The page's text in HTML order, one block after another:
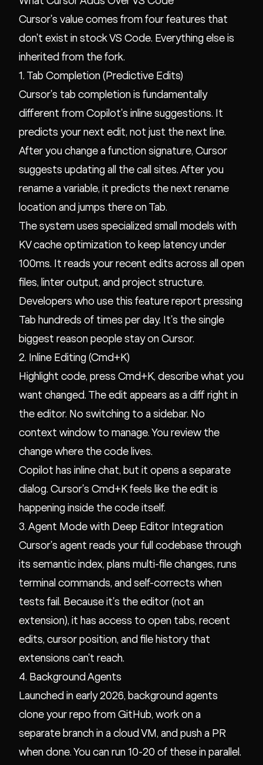
Cursor's value comes from four features that
don't exist in stock VS Code. Everything else is
inherited from the fork.
1. Tab Completion (Predictive Edits)
Cursor's tab completion is fundamentally
different from Copilot's inline suggestions. It
predicts your next edit, not just the next line.
After you change a function signature, Cursor
suggests updating all the call sites. After you
rename a variable, it predicts the next rename
location and jumps there on Tab.
The system uses specialized small models with
KV cache optimization to keep latency under
100ms. It reads your recent edits across all open
files, linter output, and project structure.
Developers who use this feature report pressing
Tab hundreds of times per day. It's the single
biggest reason people stay on Cursor.
2. Inline Editing (Cmd+K)
Highlight code, press Cmd+K, describe what you
want changed. The edit appears as a diff right in
the editor. No switching to a sidebar. No
context window to manage. You review the
change where the code lives.
Copilot has inline chat, but it opens a separate
dialog. Cursor's Cmd+K feels like the edit is
happening inside the code itself.
3. Agent Mode with Deep Editor Integration
Cursor's agent reads your full codebase through
its semantic index, plans multi-file changes, runs
terminal commands, and self-corrects when
tests fail. Because it's the editor (not an
extension), it has access to open tabs, recent
edits, cursor position, and file history that
extensions can't reach.
4. Background Agents
Launched in early 2026, background agents
clone your repo from GitHub, work on a
separate branch in a cloud VM, and push a PR
when done. You can run 10-20 of these in parallel.